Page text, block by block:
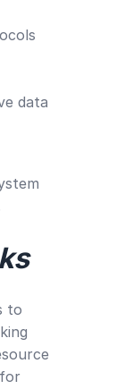
data
to